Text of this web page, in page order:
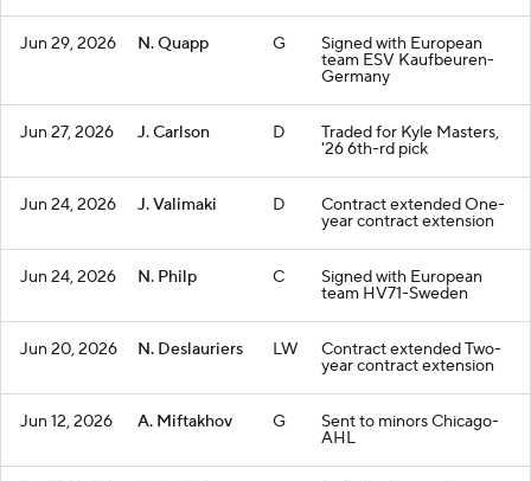
Jun 29, 2026 N. Quapp G Signed with European
team ESV Kaufbeuren-
Germany
Jun 27, 2026 J. Carlson D Traded for Kyle Masters,
'26 6th-rd pick
Jun 24, 2026 J. Valimaki D Contract extended One-
year contract extension
Jun 24, 2026 N. Philp C Signed with European
team HV71-Sweden
Jun 20, 2026 N. Deslauriers LW Contract extended Two-
year contract extension
Jun 12, 2026 A. Miftakhov G Sent to minors Chicago-
AHL